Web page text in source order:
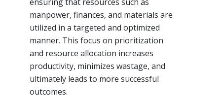
manpower, finances, and materials are
utilized in a targeted and optimized
manner. This focus on prioritization
and resource allocation increases
productivity, minimizes wastage, and
ultimately leads to more successful
outcomes.